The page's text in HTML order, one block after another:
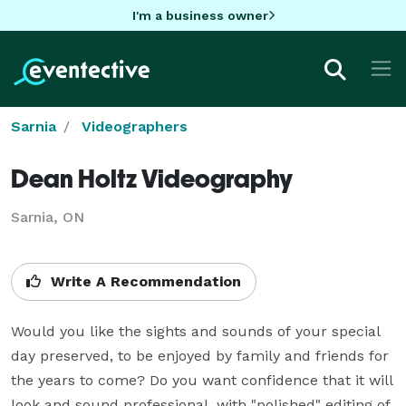
I'm a business owner
Sarnia Videographers
Dean Holtz Videography
Sarnia, ON
Write A Recommendation
Would you like the sights and sounds of your special
day preserved, to be enjoyed by family and friends for
the years to come? Do you want confidence that it will